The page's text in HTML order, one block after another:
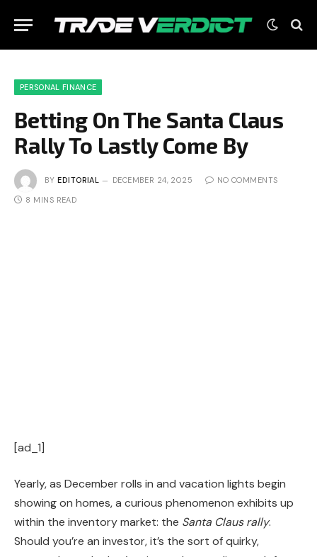
PERSONAL FINANCE
Betting On The Santa Claus
Rally To Lastly Come By
BY EDITORIAL DECEMBER 24, 2025 NO COMMENTS
8 MINS READ
[ad_1]
Yearly, as December rolls in and vacation lights begin
showing on homes, a curious phenomenon exhibits up
within the inventory market: the Santa Claus rally.
Should you’re an investor, it’s the sort of quirky,